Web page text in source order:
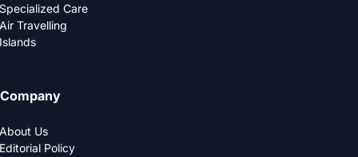
Specialized Care
Air Travelling
Islands
Company
About Us
Editorial Policy